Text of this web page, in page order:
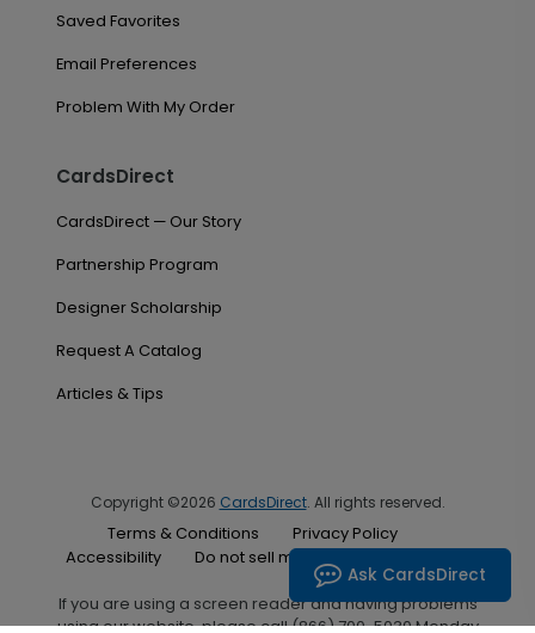
Saved Favorites
Email Preferences
Problem With My Order
CardsDirect
CardsDirect — Our Story
Partnership Program
Designer Scholarship
Request A Catalog
Articles & Tips
Copyright ©2026 CardsDirect. All rights reserved.
Terms & Conditions
Privacy Policy
Accessibility
Do not sell my personal information
If you are using a screen reader and having problems
using our website, please call (866) 700-5030 Monday
Ask CardsDirect